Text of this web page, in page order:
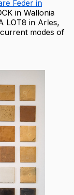
Feder in
in Wallonia
LOT8 in Arles,
modes of